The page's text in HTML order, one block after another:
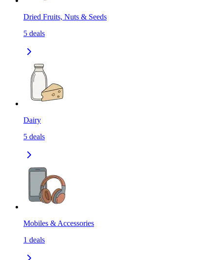
Dried Fruits, Nuts & Seeds
5 deals
Dairy
5 deals
Mobiles & Accessories
1 deals